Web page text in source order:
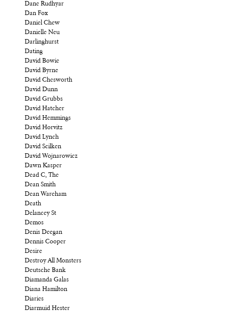
Dane Rudhyar
Dan Fox
Daniel Chew
Danielle Neu
Darlinghurst
Dating
David Bowie
David Byrne
David Chesworth
David Dunn
David Grubbs
David Hatcher
David Hemmings
David Horvitz
David Lynch
David Scilken
David Wojnarowicz
Dawn Kasper
Dead C, The
Dean Smith
Dean Wareham
Death
Delancey St
Demos
Denis Deegan
Dennis Cooper
Desire
Destroy All Monsters
Deutsche Bank
Diamanda Galas
Diana Hamilton
Diaries
Diarmuid Hester